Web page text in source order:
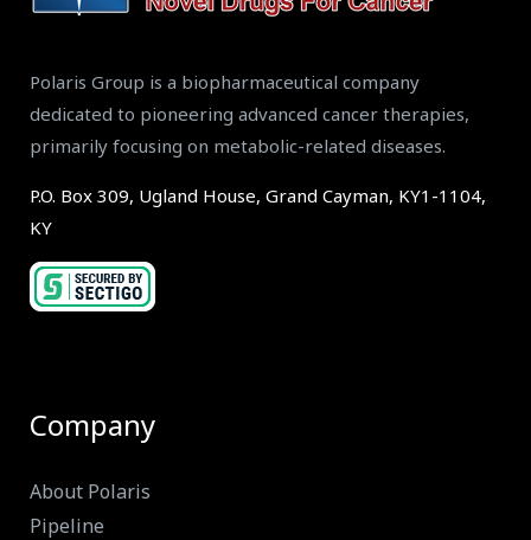
Polaris Group is a biopharmaceutical company
dedicated to pioneering advanced cancer therapies,
primarily focusing on metabolic-related diseases.
P.O. Box 309, Ugland House, Grand Cayman, KY1-1104,
KY
Company
About Polaris
Pipeline